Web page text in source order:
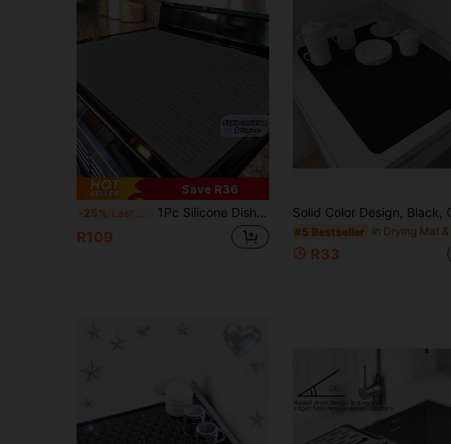
Save R36
-25% Last 3 days 1Pc Silicone Dishwashing Mat – Kitchen Utensil Drainage Mat, Heat-Resistant Flexible Rubber Mat For Countertop & Sink, Multifunctional Insulation Pad & Water Filter Mat, Cup Holder (2 Colors Available)
R109 #5 Bestseller
R33